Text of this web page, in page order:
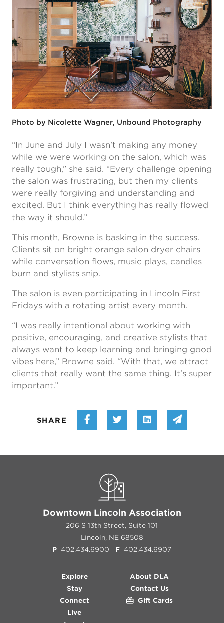
Photo by Nicolette Wagner, Unbound Photography
“In June and July I wasn't making any money
while we were working on the salon, which was
really tough,” she said. “Every challenge opening
the salon was frustrating, but then my clients
were really forgiving and understanding and
excited. But I think everything has really flowed
the way it should.”
This month, Browne is basking in the success.
Clients sit on bright orange salon dryer chairs
while conversation flows, music plays, candles
burn and stylists snip.
The salon is even participating in Lincoln First
Fridays with a rotating artist every month.
“I was really intentional about working with
positive, encouraging, and creative stylists that
always want to keep learning and bringing good
vibes here,” Browne said. “With that, we attract
clients that really want the same thing. It's super
important.”
SHARE Share on Facebook
Share on Twitter
Share onShare
Downtown Lincoln Association
206 S 13th Street, Suite 101
Lincoln, NE 68508
P 402.434.6900 F 402.434.6907
Explore
Stay
Connect
Live
About DLA
Contact Us
Gift Cards